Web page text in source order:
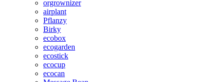
orgrownizer
airplant
Pflanzy
Birky
ecobox
ecogarden
ecostick
ecocup
ecocan